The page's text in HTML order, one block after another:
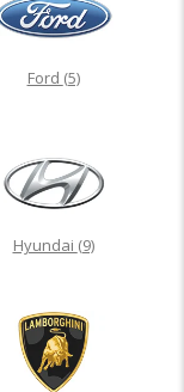
Ford (5)
Hyundai (9)